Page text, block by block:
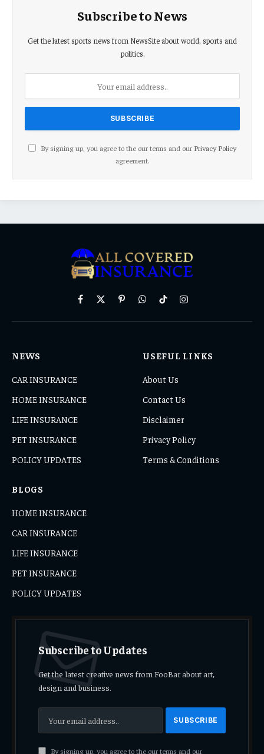
Subscribe to News
Get the latest sports news from NewsSite about world, sports and
politics.
By signing up, you agree to the our terms and our Privacy Policy
agreement.
Facebook
X
PinterestWhatsAppTikTokInstagram
NEWS
CAR INSURANCE
HOME INSURANCE
LIFE INSURANCE
PET INSURANCE
POLICY UPDATES
USEFUL LINKS
About Us
Contact Us
Disclaimer
Privacy Policy
Terms & Conditions
BLOGS
HOME INSURANCE
CAR INSURANCE
LIFE INSURANCE
PET INSURANCE
POLICY UPDATES
Subscribe to Updates
Get the latest creative news from FooBar about art,
design and business.
By signing up, you agree to the our terms and our